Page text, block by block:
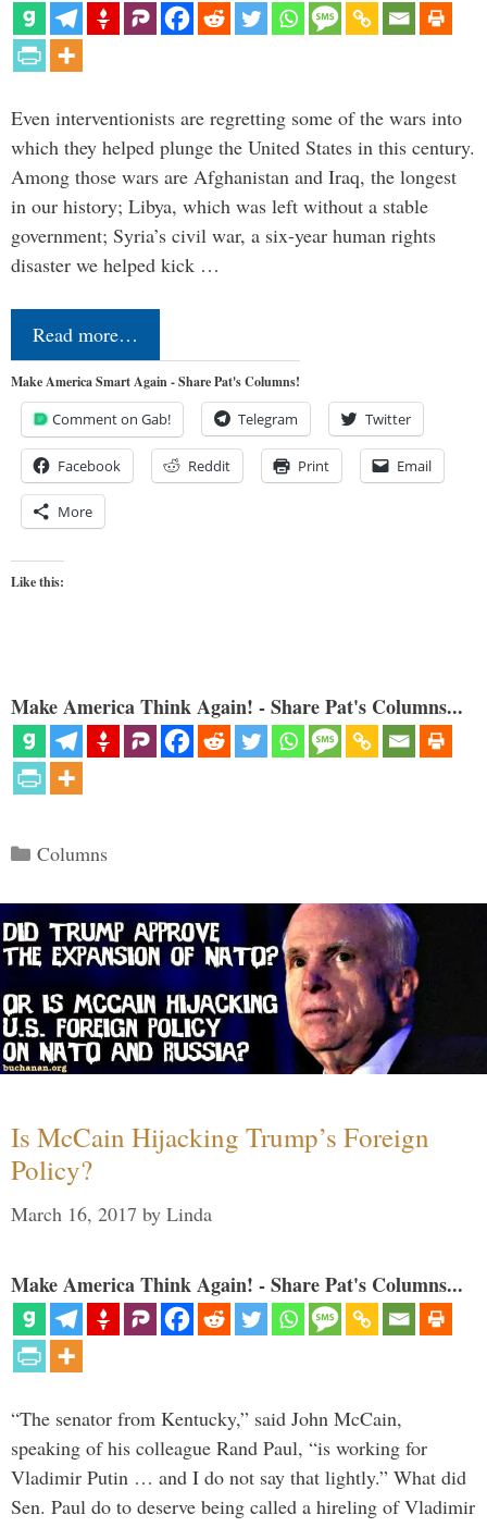
Even interventionists are regretting some of the wars into
which they helped plunge the United States in this century.
Among those wars are Afghanistan and Iraq, the longest
in our history; Libya, which was left without a stable
government; Syria’s civil war, a six-year human rights
disaster we helped kick …
Read more…
Make America Smart Again - Share Pat's Columns!
Comment on Gab! Telegram Twitter
Facebook Reddit Print Email
More
Like this:
Make America Think Again! - Share Pat's Columns...
Categories
Columns
Is McCain Hijacking Trump’s Foreign
Policy?
March 16, 2017 by Linda
Make America Think Again! - Share Pat's Columns...
“The senator from Kentucky,” said John McCain,
speaking of his colleague Rand Paul, “is working for
Vladimir Putin … and I do not say that lightly.” What did
Sen. Paul do to deserve being called a hireling of Vladimir